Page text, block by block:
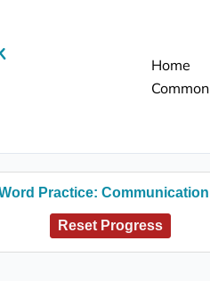
Home
Practice:
Reset Progress